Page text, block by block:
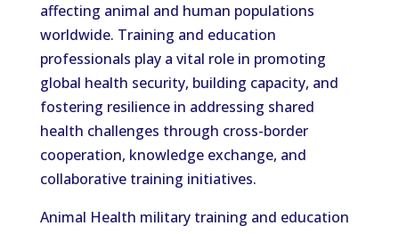
affecting animal and human populations
worldwide. Training and education
professionals play a vital role in promoting
global health security, building capacity, and
fostering resilience in addressing shared
health challenges through cross-border
cooperation, knowledge exchange, and
collaborative training initiatives.
Animal Health military training and education